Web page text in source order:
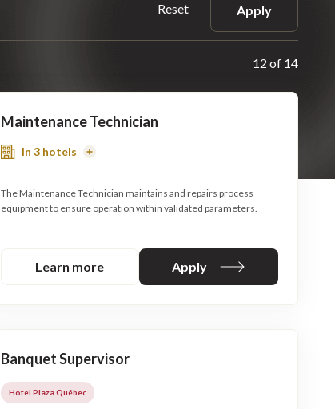
Reset Apply
12 of 14
Maintenance Technician
In 3 hotels
Read
The Maintenance Technician maintains and repairs process
equipment to ensure operation within validated parameters.
Learn more Apply
Banquet Supervisor
Hotel Plaza Québec